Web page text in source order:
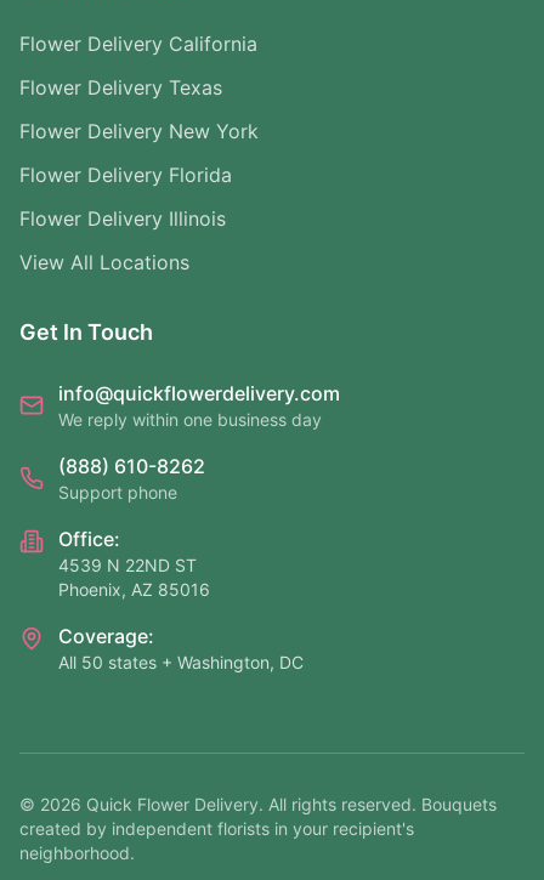
Flower Delivery California
Flower Delivery Texas
Flower Delivery New York
Flower Delivery Florida
Flower Delivery Illinois
View All Locations
Get In Touch
info@quickflowerdelivery.com
We reply within one business day
(888) 610-8262
Support phone
Office:
4539 N 22ND ST
Phoenix, AZ 85016
Coverage:
All 50 states + Washington, DC
© 2026 Quick Flower Delivery. All rights reserved. Bouquets
created by independent florists in your recipient's
neighborhood.